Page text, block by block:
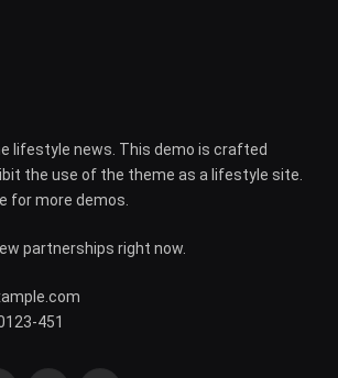
lifestyle news. This demo is crafted
the use of the theme as a lifestyle site.
for more demos.
partnerships right now.
451